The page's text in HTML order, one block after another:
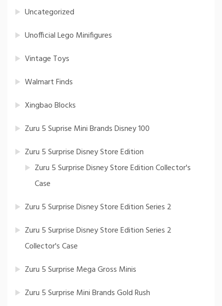
Uncategorized
Unofficial Lego Minifigures
Vintage Toys
Walmart Finds
Xingbao Blocks
Zuru 5 Suprise Mini Brands Disney 100
Zuru 5 Surprise Disney Store Edition
Zuru 5 Surprise Disney Store Edition Collector's
Case
Zuru 5 Surprise Disney Store Edition Series 2
Zuru 5 Surprise Disney Store Edition Series 2
Collector's Case
Zuru 5 Surprise Mega Gross Minis
Zuru 5 Surprise Mini Brands Gold Rush